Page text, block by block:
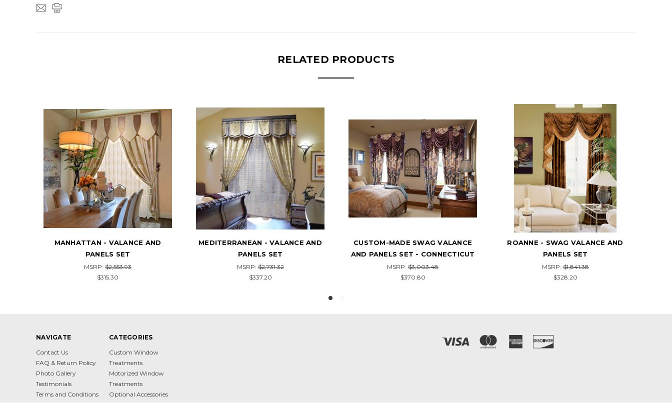
RELATED PRODUCTS
MEDITERRANEAN - VALANCE AND
PANELS SET
MSRP:$2,731.32
$337.20
CUSTOM-MADE SWAG VALANCE
AND PANELS SET - CONNECTICUT
MSRP:$3,003.48
$370.80
ROANNE - SWAG VALANCE AND
PANELS SET
MSRP:$1,841.38
$328.20
MADRONA - STRAIGHT VALANCE
AND PANELS SET
MSRP:$1,532.36
$240.01
NAVIGATE
Contact Us
FAQ & Return Policy
Photo Gallery
Testimonials
Terms and Conditions
CATEGORIES
Custom Window
Treatments
Motorized Window
Treatments
Optional Accessories